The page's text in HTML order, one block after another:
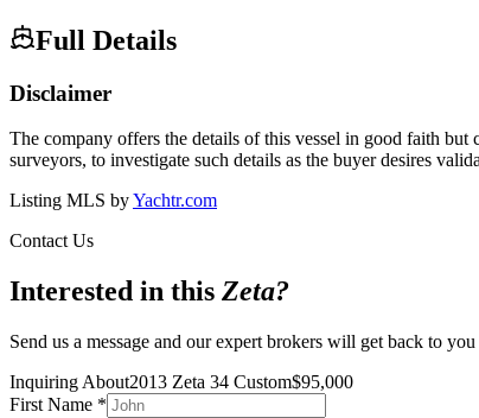
Full Details
Disclaimer
The company offers the details of this vessel in good faith
surveyors, to investigate such details as the buyer desires
Listing MLS byYachtr.com
Contact Us
Interested in this Zeta?
Send us a message and our expert brokers will get back to
Inquiring About2013 Zeta 34 Custom$95,000
First Name *